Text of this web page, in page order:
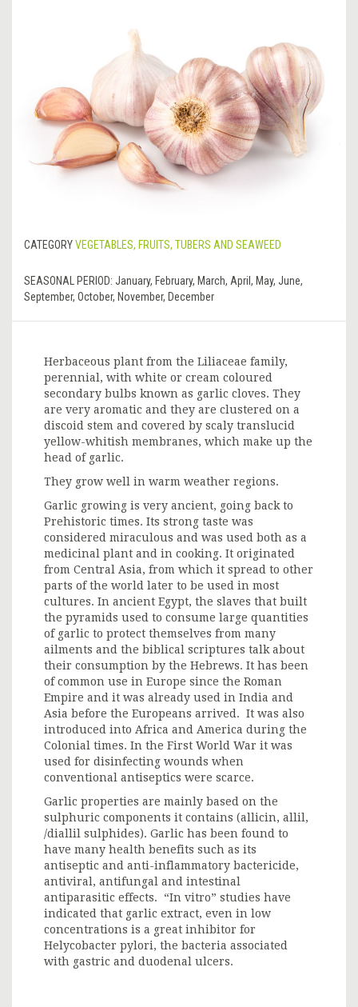
CATEGORYVEGETABLES, FRUITS, TUBERS AND SEAWEED
SEASONAL PERIOD: January, February, March, April, May, June,
September, October, November, December
Herbaceous plant from the Liliaceae family,
perennial, with white or cream coloured
secondary bulbs known as garlic cloves. They
are very aromatic and they are clustered on a
discoid stem and covered by scaly translucid
yellow-whitish membranes, which make up the
head of garlic.
They grow well in warm weather regions.
Garlic growing is very ancient, going back to
Prehistoric times. Its strong taste was
considered miraculous and was used both as a
medicinal plant and in cooking. It originated
from Central Asia, from which it spread to other
parts of the world later to be used in most
cultures. In ancient Egypt, the slaves that built
the pyramids used to consume large quantities
of garlic to protect themselves from many
ailments and the biblical scriptures talk about
their consumption by the Hebrews. It has been
of common use in Europe since the Roman
Empire and it was already used in India and
Asia before the Europeans arrived. It was also
introduced into Africa and America during the
Colonial times. In the First World War it was
used for disinfecting wounds when
conventional antiseptics were scarce.
Garlic properties are mainly based on the
sulphuric components it contains (allicin, allil,
/diallil sulphides). Garlic has been found to
have many health benefits such as its
antiseptic and anti-inflammatory bactericide,
antiviral, antifungal and intestinal
antiparasitic effects. “In vitro” studies have
indicated that garlic extract, even in low
concentrations is a great inhibitor for
Helycobacter pylori, the bacteria associated
with gastric and duodenal ulcers.